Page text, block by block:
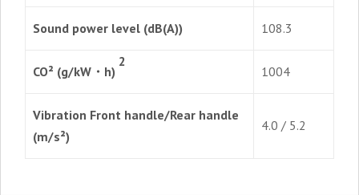
Sound power level (dB(A)) 108.3
CO² (g/kW・h)
2
1004
Vibration Front handle/Rear handle
(m/s²)
4.0 / 5.2